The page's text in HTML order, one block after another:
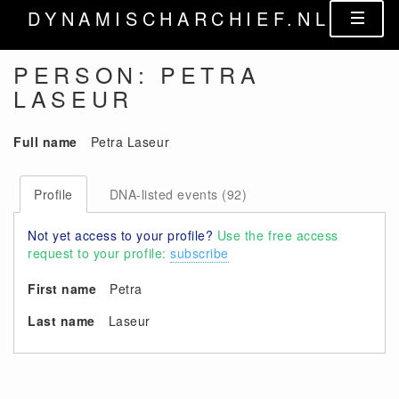
DYNAMISCHARCHIEF.NL
PERSON: PETRA
LASEUR
Full name Petra Laseur
Profile DNA-listed events (92)
Not yet access to your profile? Use the free access
request to your profile: subscribe
First name
Petra
Last name
Laseur